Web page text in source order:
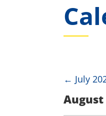
← July
August